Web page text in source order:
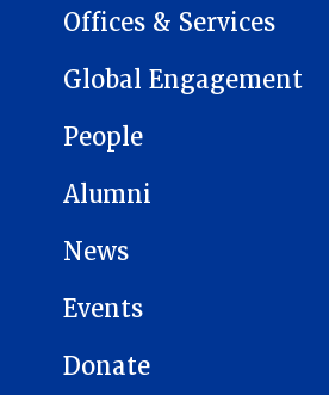
Offices & Services
Global Engagement
People
Alumni
News
Events
Donate